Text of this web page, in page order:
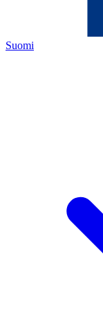
Suomi